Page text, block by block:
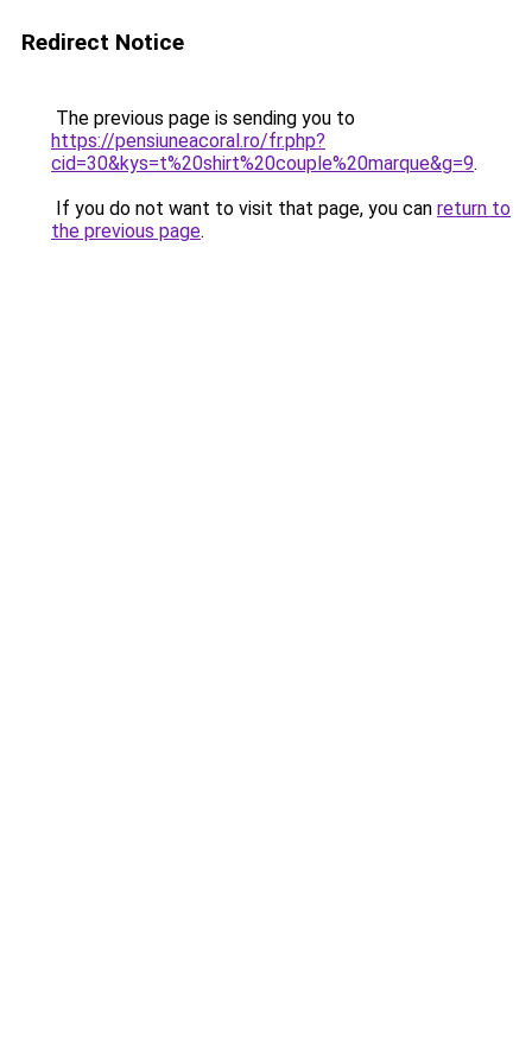
Redirect Notice
The previous page is sending you to
https://pensiuneacoral.ro/fr.php?
cid=30&kys=t%20shirt%20couple%20marque&g=9.
If you do not want to visit that page, you can return to
the previous page.